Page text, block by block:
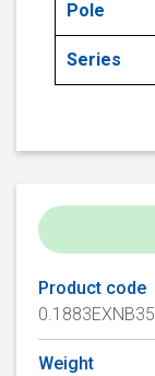
Pole
Series
Product code
0.1883EXNB35
Weight